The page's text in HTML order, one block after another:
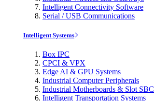
Intelligent Connectivity Software
Serial / USB Communications
Intelligent Systems
Box IPC
CPCI & VPX
Edge AI & GPU Systems
Industrial Computer Peripherals
Industrial Motherboards & Slot SBC
Intelligent Transportation Systems